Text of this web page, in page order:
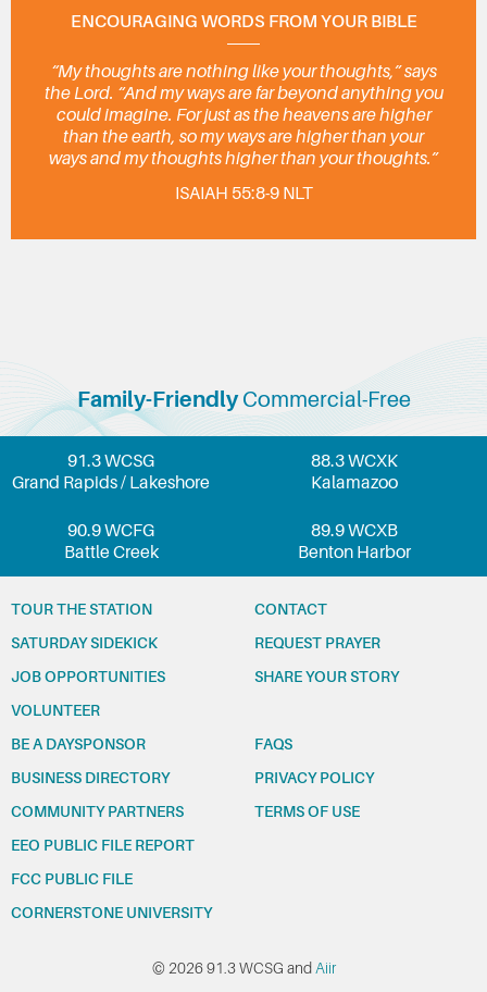
ENCOURAGING WORDS FROM YOUR BIBLE
“My thoughts are nothing like your thoughts,” says
the Lord. “And my ways are far beyond anything you
could imagine. For just as the heavens are higher
than the earth, so my ways are higher than your
ways and my thoughts higher than your thoughts.”
ISAIAH 55:8-9 NLT
Family-FriendlyCommercial-Free
91.3 WCSG
Grand Rapids / Lakeshore
88.3 WCXK
Kalamazoo
90.9 WCFG
Battle Creek
89.9 WCXB
Benton Harbor
TOUR THE STATION
SATURDAY SIDEKICK
JOB OPPORTUNITIES
VOLUNTEER
CONTACT
REQUEST PRAYER
SHARE YOUR STORY
BE A DAYSPONSOR
BUSINESS DIRECTORY
COMMUNITY PARTNERS
FAQS
PRIVACY POLICY
TERMS OF USE
EEO PUBLIC FILE REPORT
FCC PUBLIC FILE
CORNERSTONE UNIVERSITY
© 2026 91.3 WCSG and Aiir